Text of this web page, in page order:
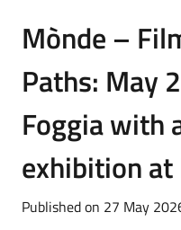
Mònde –
Paths: May
Foggia with
exhibition at
Published on 27 May